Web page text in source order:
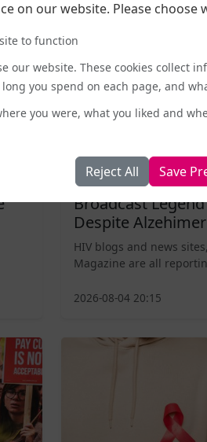
Entertainment and Pop
Broadcast
Despite
HIV blogs and news
Magazine are all
2026-08-04 20:15
on our website. Please choose
to function
our website. These cookies collect
you spend on each page, and
you were, what you liked and
Reject All Save